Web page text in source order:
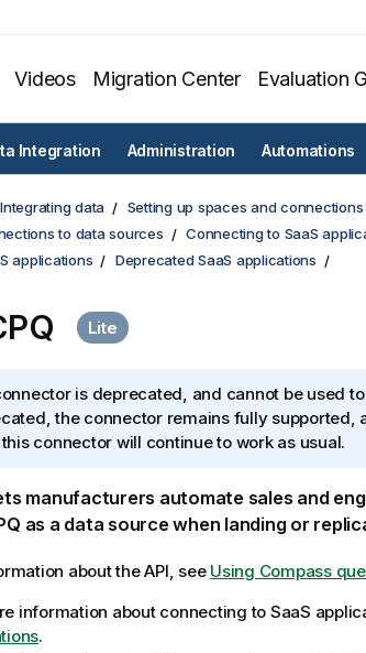
Videos Migration Center Evaluation
Integration Administration Automations
Integrating data
Setting up spaces and connections
to data sources
Connecting to SaaS
applications
Deprecated SaaS applications
is deprecated, and cannot be used
the connector remains fully supported,
connector will continue to work as usual.
manufacturers automate sales and
as a data source when landing or
about the API, see Using Compass
information about connecting to SaaS
.